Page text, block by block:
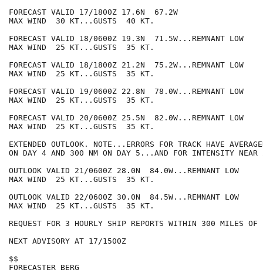
FORECAST VALID 17/1800Z 17.6N  67.2W
MAX WIND  30 KT...GUSTS  40 KT.
FORECAST VALID 18/0600Z 19.3N  71.5W...REMNANT LOW
MAX WIND  25 KT...GUSTS  35 KT.
FORECAST VALID 18/1800Z 21.2N  75.2W...REMNANT LOW
MAX WIND  25 KT...GUSTS  35 KT.
FORECAST VALID 19/0600Z 22.8N  78.0W...REMNANT LOW
MAX WIND  25 KT...GUSTS  35 KT.
FORECAST VALID 20/0600Z 25.5N  82.0W...REMNANT LOW
MAX WIND  25 KT...GUSTS  35 KT.
EXTENDED OUTLOOK. NOTE...ERRORS FOR TRACK HAVE
ON DAY 4 AND 300 NM ON DAY 5...AND FOR INTENSITY NEAR
OUTLOOK VALID 21/0600Z 28.0N  84.0W...REMNANT LOW
MAX WIND  25 KT...GUSTS  35 KT.
OUTLOOK VALID 22/0600Z 30.0N  84.5W...REMNANT LOW
MAX WIND  25 KT...GUSTS  35 KT.
REQUEST FOR 3 HOURLY SHIP REPORTS WITHIN 300 MILES
NEXT ADVISORY AT 17/1500Z
$$
FORECASTER BERG